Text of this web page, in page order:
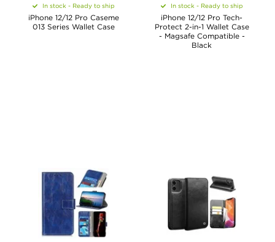
In stock - Ready to ship
iPhone 12/12 Pro Caseme
013 Series Wallet Case
In stock - Ready to ship
iPhone 12/12 Pro Tech-
Protect 2-in-1 Wallet Case
- Magsafe Compatible -
Black